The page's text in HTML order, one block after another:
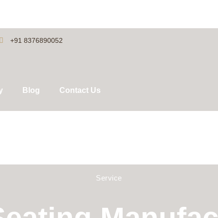
+91 8376890052
Blog Contact Us
Service